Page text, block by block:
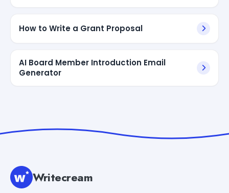
How to Write a Grant Proposal
AI Board Member Introduction Email
Generator
Writecream